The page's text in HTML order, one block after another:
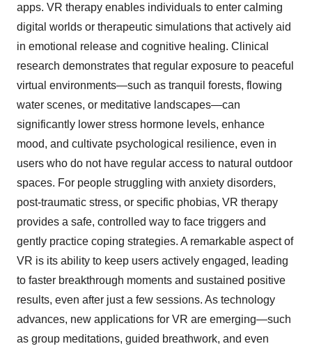
apps. VR therapy enables individuals to enter calming
digital worlds or therapeutic simulations that actively aid
in emotional release and cognitive healing. Clinical
research demonstrates that regular exposure to peaceful
virtual environments—such as tranquil forests, flowing
water scenes, or meditative landscapes—can
significantly lower stress hormone levels, enhance
mood, and cultivate psychological resilience, even in
users who do not have regular access to natural outdoor
spaces. For people struggling with anxiety disorders,
post-traumatic stress, or specific phobias, VR therapy
provides a safe, controlled way to face triggers and
gently practice coping strategies. A remarkable aspect of
VR is its ability to keep users actively engaged, leading
to faster breakthrough moments and sustained positive
results, even after just a few sessions. As technology
advances, new applications for VR are emerging—such
as group meditations, guided breathwork, and even